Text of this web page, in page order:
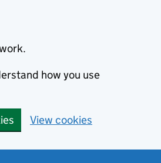
how you use
View cookies